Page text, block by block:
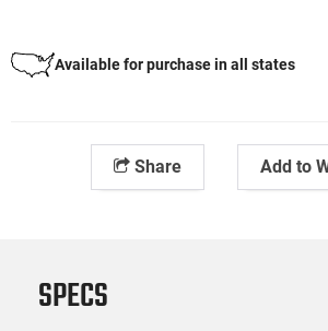
Available for purchase in all states
Share Add to
SPECS